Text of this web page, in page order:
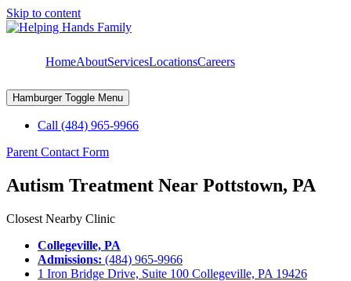
Skip to content
HomeAboutServicesLocationsCareers
Hamburger Toggle Menu
Call (484) 965-9966
Parent Contact Form
Autism Treatment Near Pottstown, PA
Closest Nearby Clinic
Collegeville, PA
Admissions: (484) 965-9966
1 Iron Bridge Drive, Suite 100 Collegeville, PA 19426